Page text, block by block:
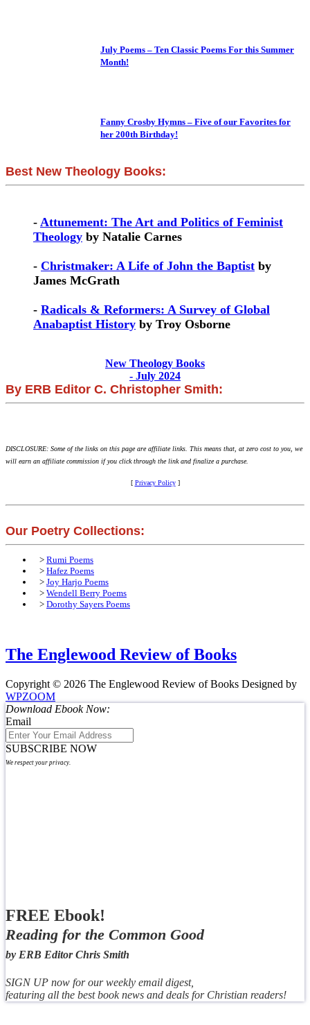
July Poems – Ten Classic Poems For this Summer
Month!
Fanny Crosby Hymns – Five of our Favorites for
her 200th Birthday!
Best New Theology Books:
- Attunement: The Art and Politics of Feminist
Theology by Natalie Carnes
- Christmaker: A Life of John the Baptist by
James McGrath
- Radicals & Reformers: A Survey of Global
Anabaptist History by Troy Osborne
New Theology Books
- July 2024
By ERB Editor C. Christopher Smith:
DISCLOSURE: Some of the links on this page are affiliate links. This means that, at zero cost to you, we
will earn an affiliate commission if you click through the link and finalize a purchase.
[ Privacy Policy]
Our Poetry Collections:
> Rumi Poems
> Hafez Poems
> Joy Harjo Poems
> Wendell Berry Poems
> Dorothy Sayers Poems
The Englewood Review of Books
Copyright © 2026 The Englewood Review of Books Designed by
WPZOOM
Download Ebook Now:
Email
SUBSCRIBE NOW
We respect your privacy.
FREE Ebook!
Reading for the Common Good
by ERB Editor Chris Smith
SIGN UP now for our weekly email digest,
featuring all the best book news and deals for Christian readers!